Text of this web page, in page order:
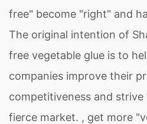
free" become "right" and
The original intention of
free vegetable glue is to
companies improve their
competitiveness and
fierce market. , get more